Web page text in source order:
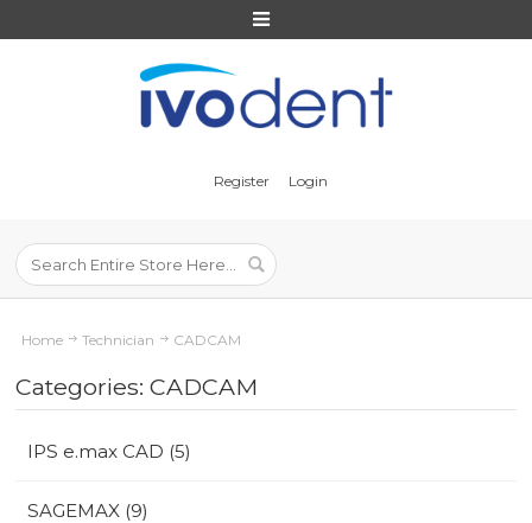
Register Login
Home Technician CADCAM
Categories: CADCAM
IPS e.max CAD (5)
SAGEMAX (9)